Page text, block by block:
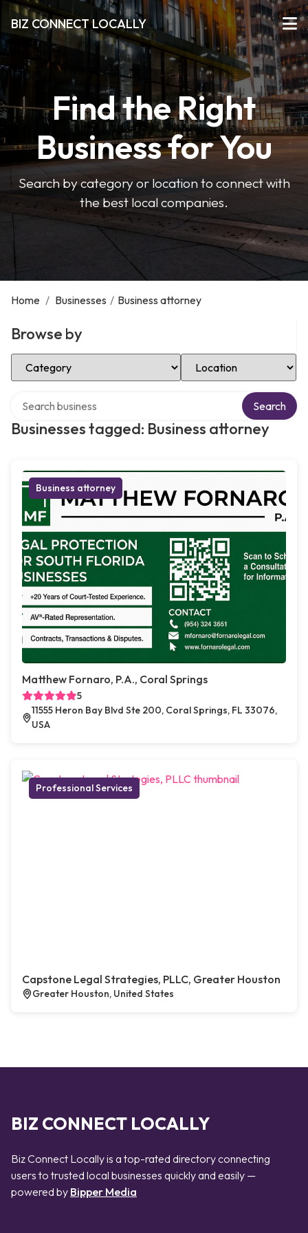
BIZ CONNECT LOCALLY
Find the Right
Business for You
Search by category or location to connect with
the best local companies.
Home / Businesses / Business attorney
Browse by
Select Category Select Location
Businesses tagged: Business attorney
Search
Business attorney
Matthew Fornaro, P.A., Coral Springs
5
11555 Heron Bay Blvd Ste 200, Coral Springs, FL 33076,
USA
Professional Services
Capstone Legal Strategies, PLLC, Greater Houston
Greater Houston, United States
BIZ CONNECT LOCALLY
Biz Connect Locally is a top-rated directory connecting
users to trusted local businesses quickly and easily —
powered by Bipper Media